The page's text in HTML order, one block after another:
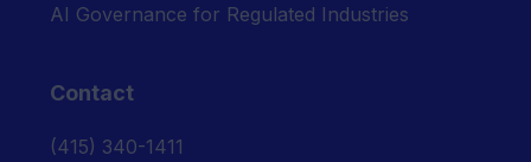
AI Governance for Regulated Industries
Contact
‪(415) 340-1411‬